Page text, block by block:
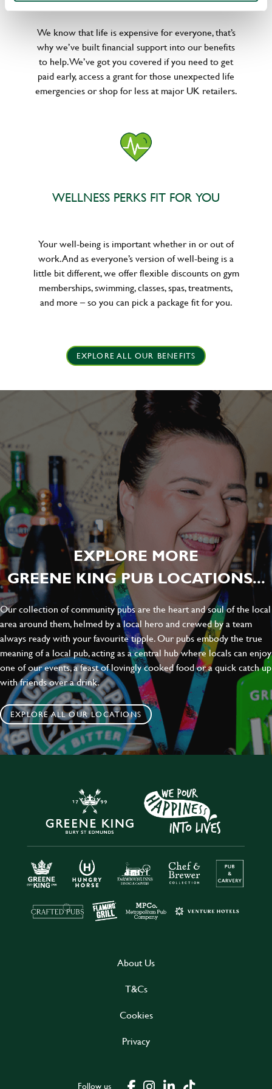
We know that life is expensive for everyone, that’s
why we’ve built financial support into our benefits
to help. We’ve got you covered if you need to get
paid early, access a grant for those unexpected life
emergencies or shop for less at major UK retailers.
WELLNESS PERKS FIT FOR YOU
Your well-being is important whether in or out of
work. And as everyone’s version of well-being is a
little bit different, we offer flexible discounts on gym
memberships, swimming, classes, spas, treatments,
and more – so you can pick a package fit for you.
EXPLORE ALL OUR BENEFITS
EXPLORE MORE
GREENE KING PUB LOCATIONS...
Our collection of community pubs are the heart and soul of the local
area around them, helmed by a local hero and crewed by a team
always ready with your favourite tipple. Our pubs embody the true
meaning of a local pub, acting as a central hub where locals can enjoy
one of our events, a feast of lovingly cooked food or a quick catch up
with friends over a drink.
EXPLORE ALL OUR LOCATIONS
About Us
T&Cs
Cookies
Privacy
Follow us